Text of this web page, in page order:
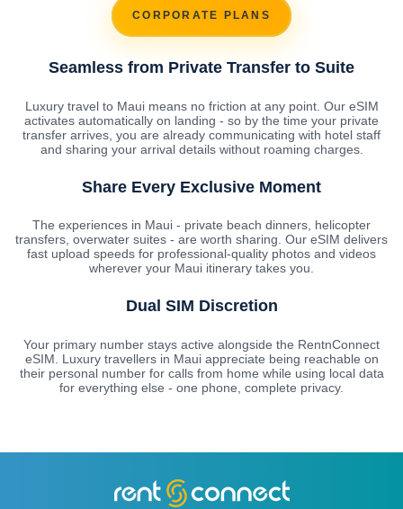
CORPORATE PLANS
Seamless from Private Transfer to Suite
Luxury travel to Maui means no friction at any point. Our eSIM
activates automatically on landing - so by the time your private
transfer arrives, you are already communicating with hotel staff
and sharing your arrival details without roaming charges.
Share Every Exclusive Moment
The experiences in Maui - private beach dinners, helicopter
transfers, overwater suites - are worth sharing. Our eSIM delivers
fast upload speeds for professional-quality photos and videos
wherever your Maui itinerary takes you.
Dual SIM Discretion
Your primary number stays active alongside the RentnConnect
eSIM. Luxury travellers in Maui appreciate being reachable on
their personal number for calls from home while using local data
for everything else - one phone, complete privacy.